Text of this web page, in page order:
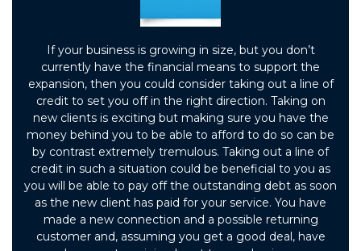
If your business is growing in size, but you don’t
currently have the financial means to support the
expansion, then you could consider taking out a line of
credit to set you off in the right direction. Taking on
new clients is exciting but making sure you have the
money behind you to be able to afford to do so can be
by contrast extremely tremulous. Taking out a line of
credit in such a situation could be beneficial to you as
you will be able to pay off the outstanding debt as soon
as the new client has paid for your service. You have
made a new connection and a possible returning
customer and, assuming you get a good deal, have